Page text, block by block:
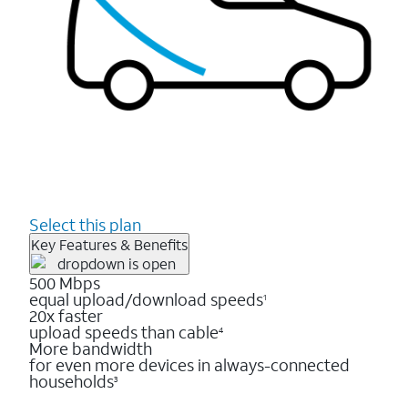
Select this plan
Key Features & Benefits
500 Mbps
equal upload/download speeds1
20x faster
upload speeds than cable4
More bandwidth
for even more devices in always-connected
households3